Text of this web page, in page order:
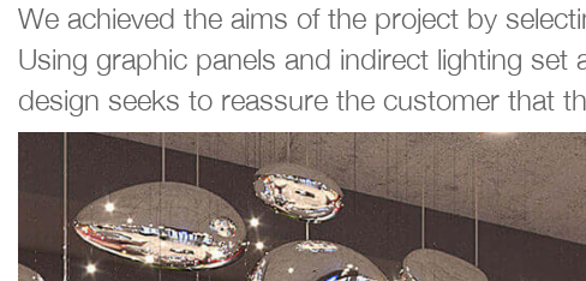
We achieved the aims of the project by
Using graphic panels and indirect lighting
design seeks to reassure the customer that